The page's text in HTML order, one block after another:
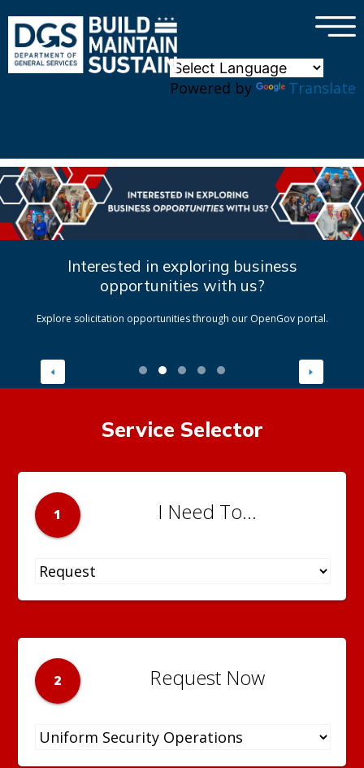
Powered by Translate
×
Interested in exploring business
opportunities with us?
Explore solicitation opportunities through our OpenGov portal.
Service Selector
1 I Need To...
2 Request Now